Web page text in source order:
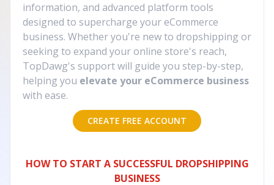
information, and advanced platform tools
designed to supercharge your eCommerce
business. Whether you're new to dropshipping or
seeking to expand your online store's reach,
TopDawg's support will guide you step-by-step,
helping you elevate your eCommerce business
with ease.
CREATE FREE ACCOUNT
HOW TO START A SUCCESSFUL DROPSHIPPING
BUSINESS